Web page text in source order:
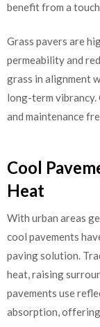
benefit from a
Grass pavers are
permeability and
grass in alignment
long-term
and maintenance
Cool
Heat
With urban areas
cool pavements
paving solution.
heat, raising
pavements use
absorption,